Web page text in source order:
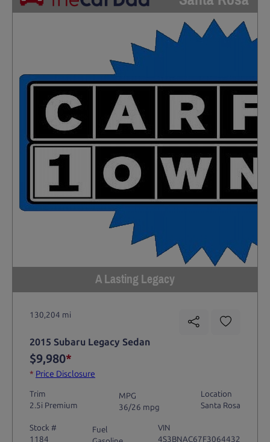
A Lasting Legacy
130,204 mi
2015 Subaru Legacy Sedan
$9,980*
* Price Disclosure
Trim
2.5i Premium
MPG
36/26 mpg
Location
Santa Rosa
Stock #
1184
Fuel
VIN
4S3BNAC67F3064432